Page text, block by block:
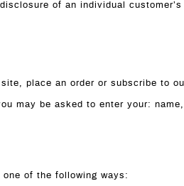
of an individual
place an order or subscribe to
may be asked to enter your:
of the following ways: